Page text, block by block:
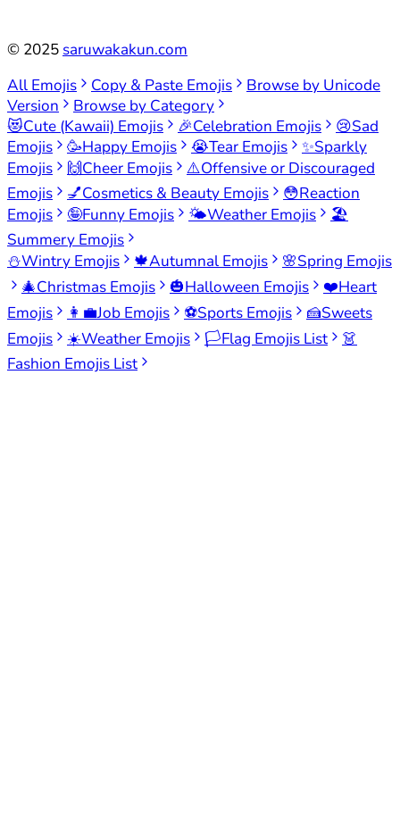
© 2025 saruwakakun.com
All Emojis
Copy & Paste Emojis
Browse by Unicode
Version
Browse by Category
😻Cute (Kawaii) Emojis 🎉Celebration Emojis 😢Sad
Emojis
🥳Happy Emojis 😭Tear Emojis ✨Sparkly
Emojis
🙌Cheer Emojis ⚠️Offensive or Discouraged
Emojis
💅Cosmetics & Beauty Emojis 😳Reaction
Emojis
🤪Funny Emojis 🌤️Weather Emojis
🏖️
Summery Emojis
⛄Wintry Emojis 🍁Autumnal Emojis 🌸Spring Emojis
🎄Christmas Emojis 🎃Halloween Emojis ❤️Heart
Emojis
👩‍💼Job Emojis ⚽Sports Emojis 🍰Sweets
Emojis
☀️Weather Emojis 🏳️Flag Emojis List
👗
Fashion Emojis List